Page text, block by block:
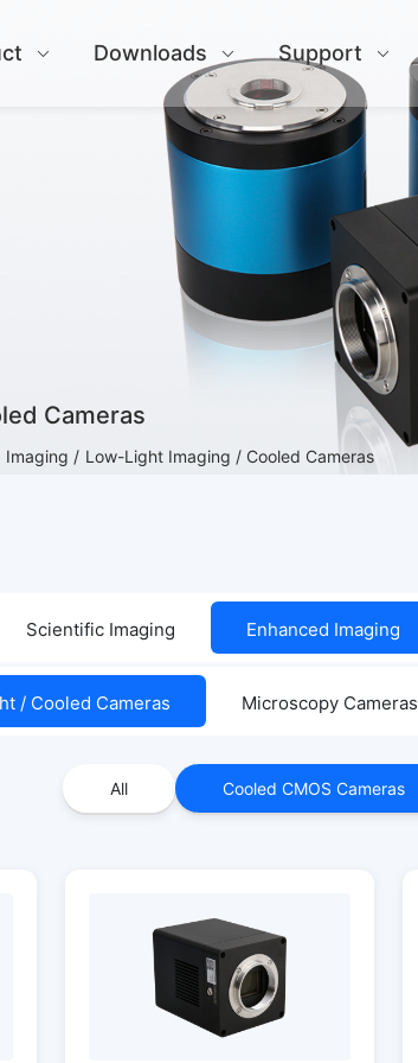
Downloads Support
Cameras
Imaging / Low-Light Imaging / Cooled Cameras
Scientific Imaging Enhanced Imaging
/ Cooled Cameras Microscopy Cameras
All Cooled CMOS Cameras